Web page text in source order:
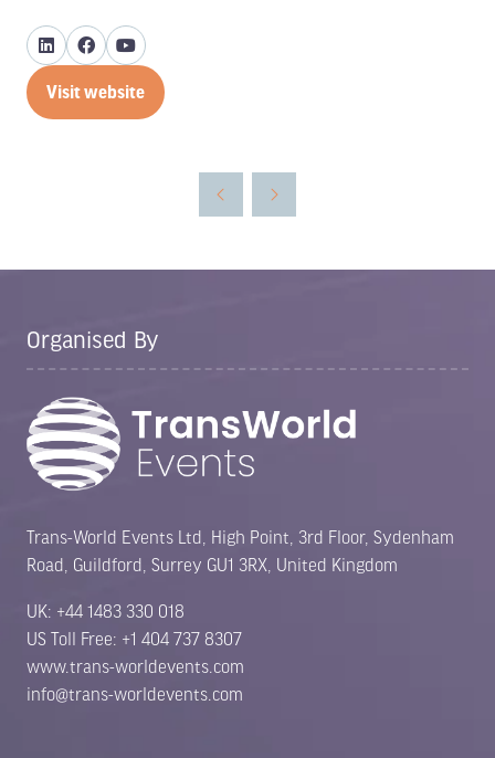
Visit website
(opens
Organised By
Trans-World Events Ltd, High Point, 3rd Floor, Sydenham
Road, Guildford, Surrey GU1 3RX, United Kingdom
UK: +44 1483 330 018
US Toll Free: +1 404 737 8307
www.trans-worldevents.com
info@trans-worldevents.com